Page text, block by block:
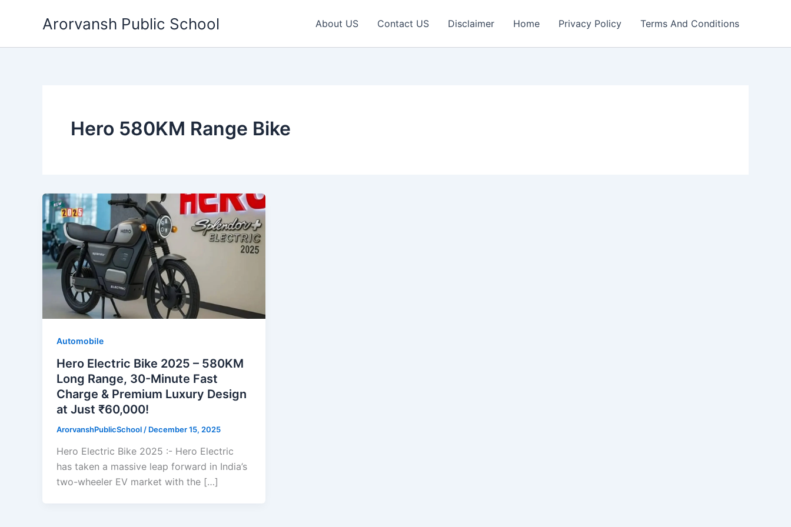
Arorvansh Public School About US Contact US Disclaimer Home Privacy Policy Terms And Conditions
Hero 580KM Range Bike
Automobile
Hero Electric Bike 2025 – 580KM
Long Range, 30-Minute Fast
Charge & Premium Luxury Design
at Just ₹60,000!
ArorvanshPublicSchool / December 15, 2025
Hero Electric Bike 2025 :- Hero Electric
has taken a massive leap forward in India’s
two-wheeler EV market with the […]